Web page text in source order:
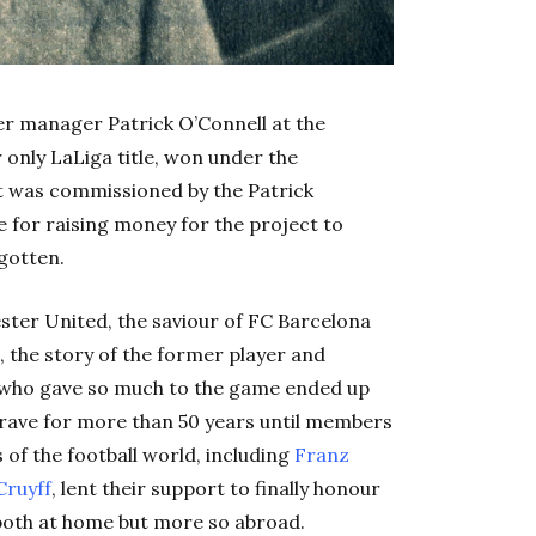
manager Patrick O’Connell at the
LaLiga title, won under the
was commissioned by the Patrick
for raising money for the project to
United, the saviour of FC Barcelona
the story of the former player and
gave so much to the game ended up
for more than 50 years until members
of the football world, including Franz
, lent their support to finally honour
at home but more so abroad.